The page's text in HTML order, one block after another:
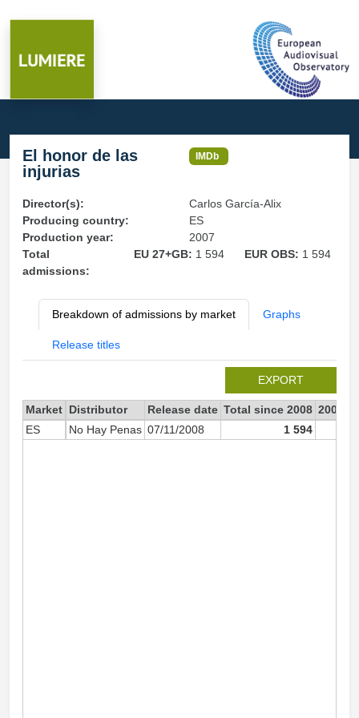
El honor de las
injurias
IMDb
Director(s):
Carlos García-Alix
Producing country:
ES
Production year:
2007
Total
admissions:
EU 27+GB: 1 594 EUR OBS: 1 594
Breakdown of admissions by market Graphs
Release titles
EXPORT
Market Distributor Release date Total since 2008 2008
ES
No Hay Penas 07/11/2008 1 594